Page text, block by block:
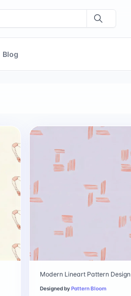
Blog
Modern Lineart Pattern Design
Designed byPattern Bloom